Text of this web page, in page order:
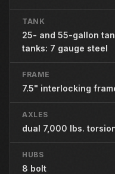
TANK
25- and 55-gallon
tanks: 7 gauge steel
FRAME
7.5" interlocking
AXLES
dual 7,000 lbs.
HUBS
8 bolt